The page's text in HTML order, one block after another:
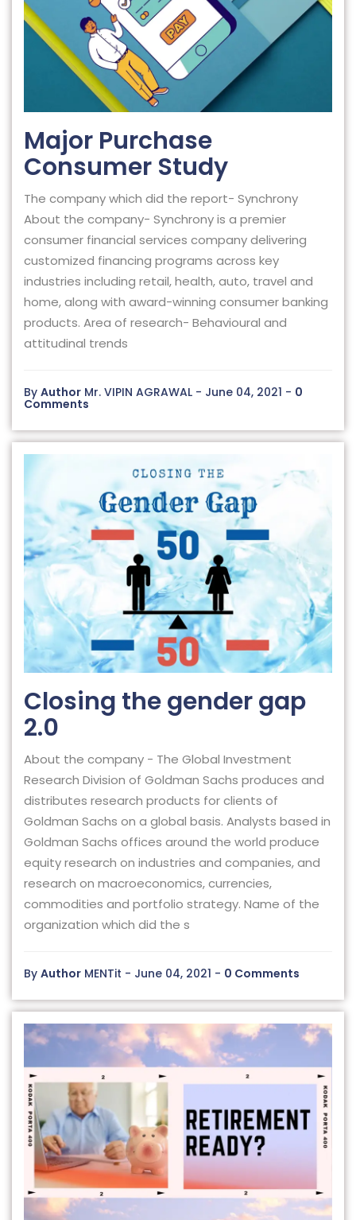
Major Purchase
Consumer Study
The company which did the report- Synchrony
About the company- Synchrony is a premier
consumer financial services company delivering
customized financing programs across key
industries including retail, health, auto, travel and
home, along with award-winning consumer banking
products. Area of research- Behavioural and
attitudinal trends
By Author Mr. VIPIN AGRAWAL - June 04, 2021 - 0
Comments
Closing the gender gap
2.0
About the company - The Global Investment
Research Division of Goldman Sachs produces and
distributes research products for clients of
Goldman Sachs on a global basis. Analysts based in
Goldman Sachs offices around the world produce
equity research on industries and companies, and
research on macroeconomics, currencies,
commodities and portfolio strategy. Name of the
organization which did the s
By Author MENTit - June 04, 2021 - 0 Comments